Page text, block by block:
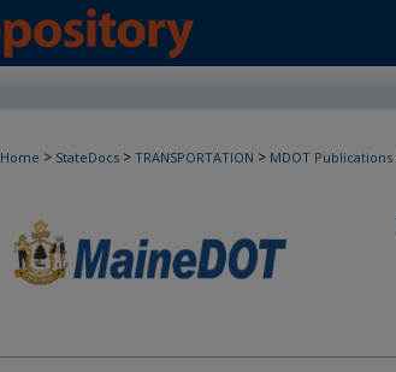
Home > StateDocs > TRANSPORTATION > MDOT Publications